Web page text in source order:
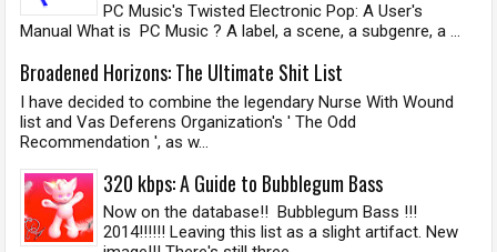
PC Music's Twisted Electronic Pop: A User's
Manual What is PC Music ? A label, a scene, a subgenre, a ...
Broadened Horizons: The Ultimate Shit List
I have decided to combine the legendary Nurse With Wound
list and Vas Deferens Organization's ' The Odd
Recommendation ', as w...
320 kbps: A Guide to Bubblegum Bass
Now on the database!! Bubblegum Bass !!!
2014!!!!!! Leaving this list as a slight artifact. New